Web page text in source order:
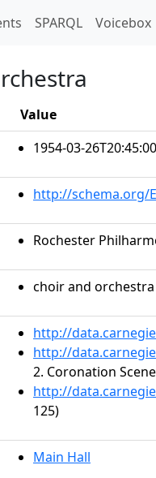
SPARQL Voicebox
Value
1954-03-26T20:45:00
http://schema.org/
Rochester
choir and
http://
http://
2. Coronation
http://
125)
Main Hall